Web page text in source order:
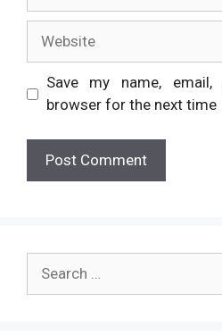
Save my name,
browser for the next time
for: